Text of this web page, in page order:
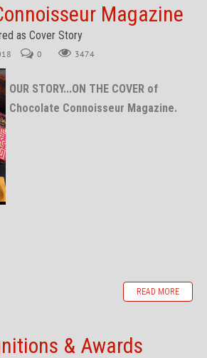
Magazine
as Cover Story
0 3474
OUR STORY...ON THE COVER of
Chocolate Connoisseur Magazine.
READ MORE
& Awards